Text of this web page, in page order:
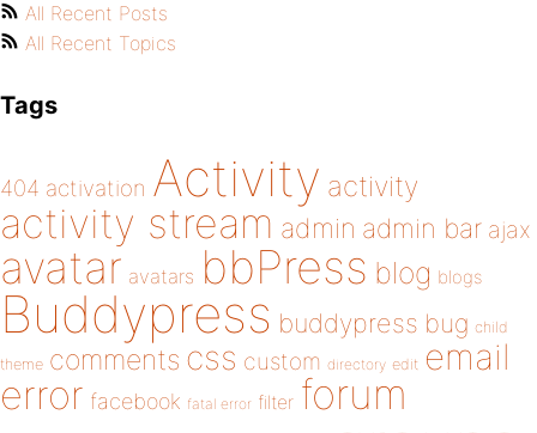
All Recent Posts
All Recent Topics
Tags
404 activation Activity activity
activity stream admin admin bar ajax
avatar avatars bbPress blog blogs
Buddypress buddypress bug child
theme comments css custom directory edit email
error facebook fatal error filter forum